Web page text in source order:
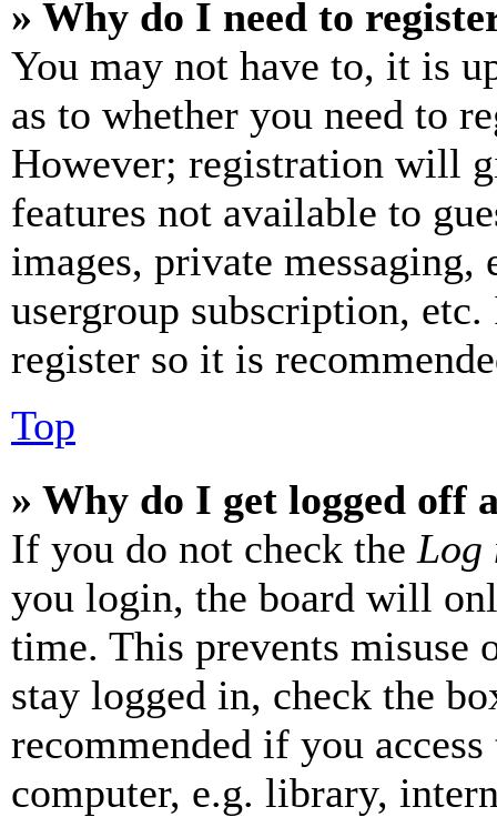
» Why do I need to
You may not have to, it is
as to whether you need to
However; registration will
features not available to
images, private
usergroup subscription,
register so it is
Top
» Why do I get logged off
If you do not check the Log
you login, the board will
time. This prevents misuse
stay logged in, check the
recommended if you
computer, e.g. library,